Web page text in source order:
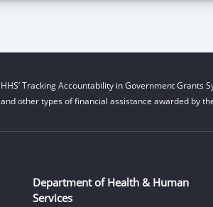
HHS’ Tracking Accountability in Government
and other types of financial assistance awarded by
Department of Health & Human
Services